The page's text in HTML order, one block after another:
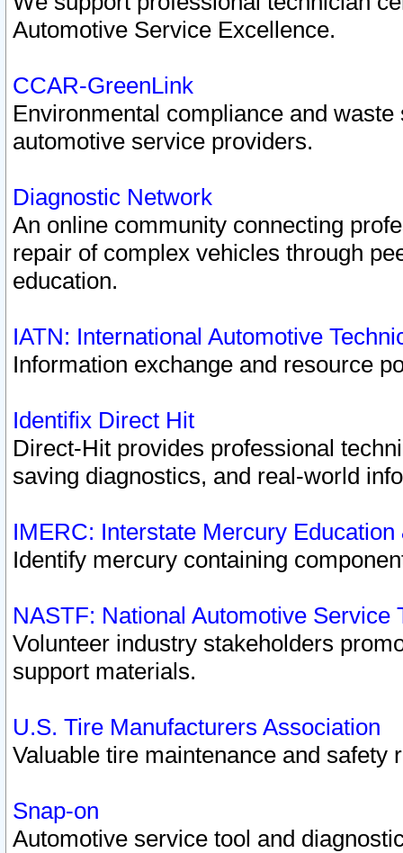
Automotive Service Excellence.
CCAR-GreenLink
Environmental compliance and
automotive service providers.
Diagnostic Network
An online community connecting
repair of complex vehicles through
education.
IATN: International Automotive
Information exchange and resource
Identifix Direct Hit
Direct-Hit provides professional
saving diagnostics, and real-world
IMERC: Interstate Mercury
Identify mercury containing
NASTF: National Automotive Service
Volunteer industry stakeholders
support materials.
U.S. Tire Manufacturers Association
Valuable tire maintenance and safety
Snap-on
Automotive service tool and